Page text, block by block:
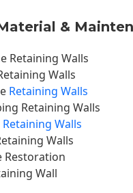
&
Retaining Walls
Walls
Retaining Walls
Retaining Walls
Retaining Walls
Walls
Restoration
Wall